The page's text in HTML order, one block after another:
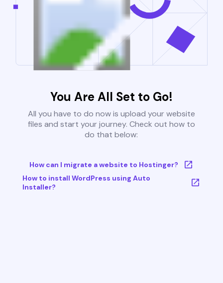
You Are All Set to Go!
All you have to do now is upload your website
files and start your journey. Check out how to
do that below:
How can I migrate a website to Hostinger?
How to install WordPress using Auto
Installer?